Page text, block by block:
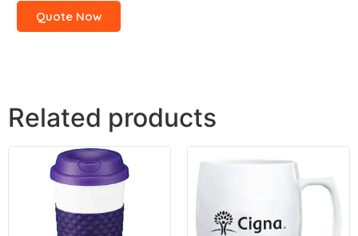
Quote Now
Related products